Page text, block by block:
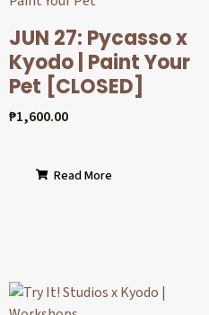
JUN 27: Pycasso x
Kyodo | Paint Your
Pet [CLOSED]
₱1,600.00
Read More